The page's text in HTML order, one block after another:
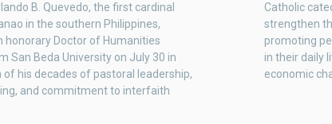
B. Quevedo, the first cardinal
in the southern Philippines,
honorary Doctor of Humanities
San Beda University on July 30 in
of his decades of pastoral leadership,
and commitment to interfaith
Catholic
strengthen
promoting
in their daily
economic